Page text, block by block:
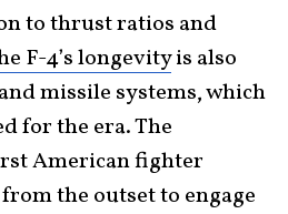
to thrust ratios and
F-4’s longevityis also
missile systems, which
for the era. The
American fighter
the outset to engage